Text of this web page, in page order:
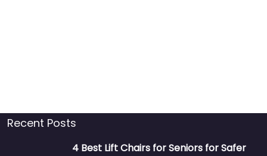
Recent Posts
4 Best Lift Chairs for Seniors for Safer